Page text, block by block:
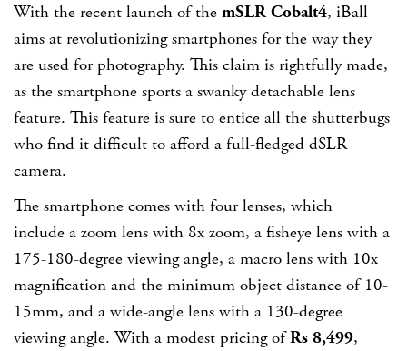
With the recent launch of the mSLR Cobalt4, iBall
aims at revolutionizing smartphones for the way they
are used for photography. This claim is rightfully made,
as the smartphone sports a swanky detachable lens
feature. This feature is sure to entice all the shutterbugs
who find it difficult to afford a full-fledged dSLR
camera.
The smartphone comes with four lenses, which
include a zoom lens with 8x zoom, a fisheye lens with a
175-180-degree viewing angle, a macro lens with 10x
magnification and the minimum object distance of 10-
15mm, and a wide-angle lens with a 130-degree
viewing angle. With a modest pricing ofRs 8,499,